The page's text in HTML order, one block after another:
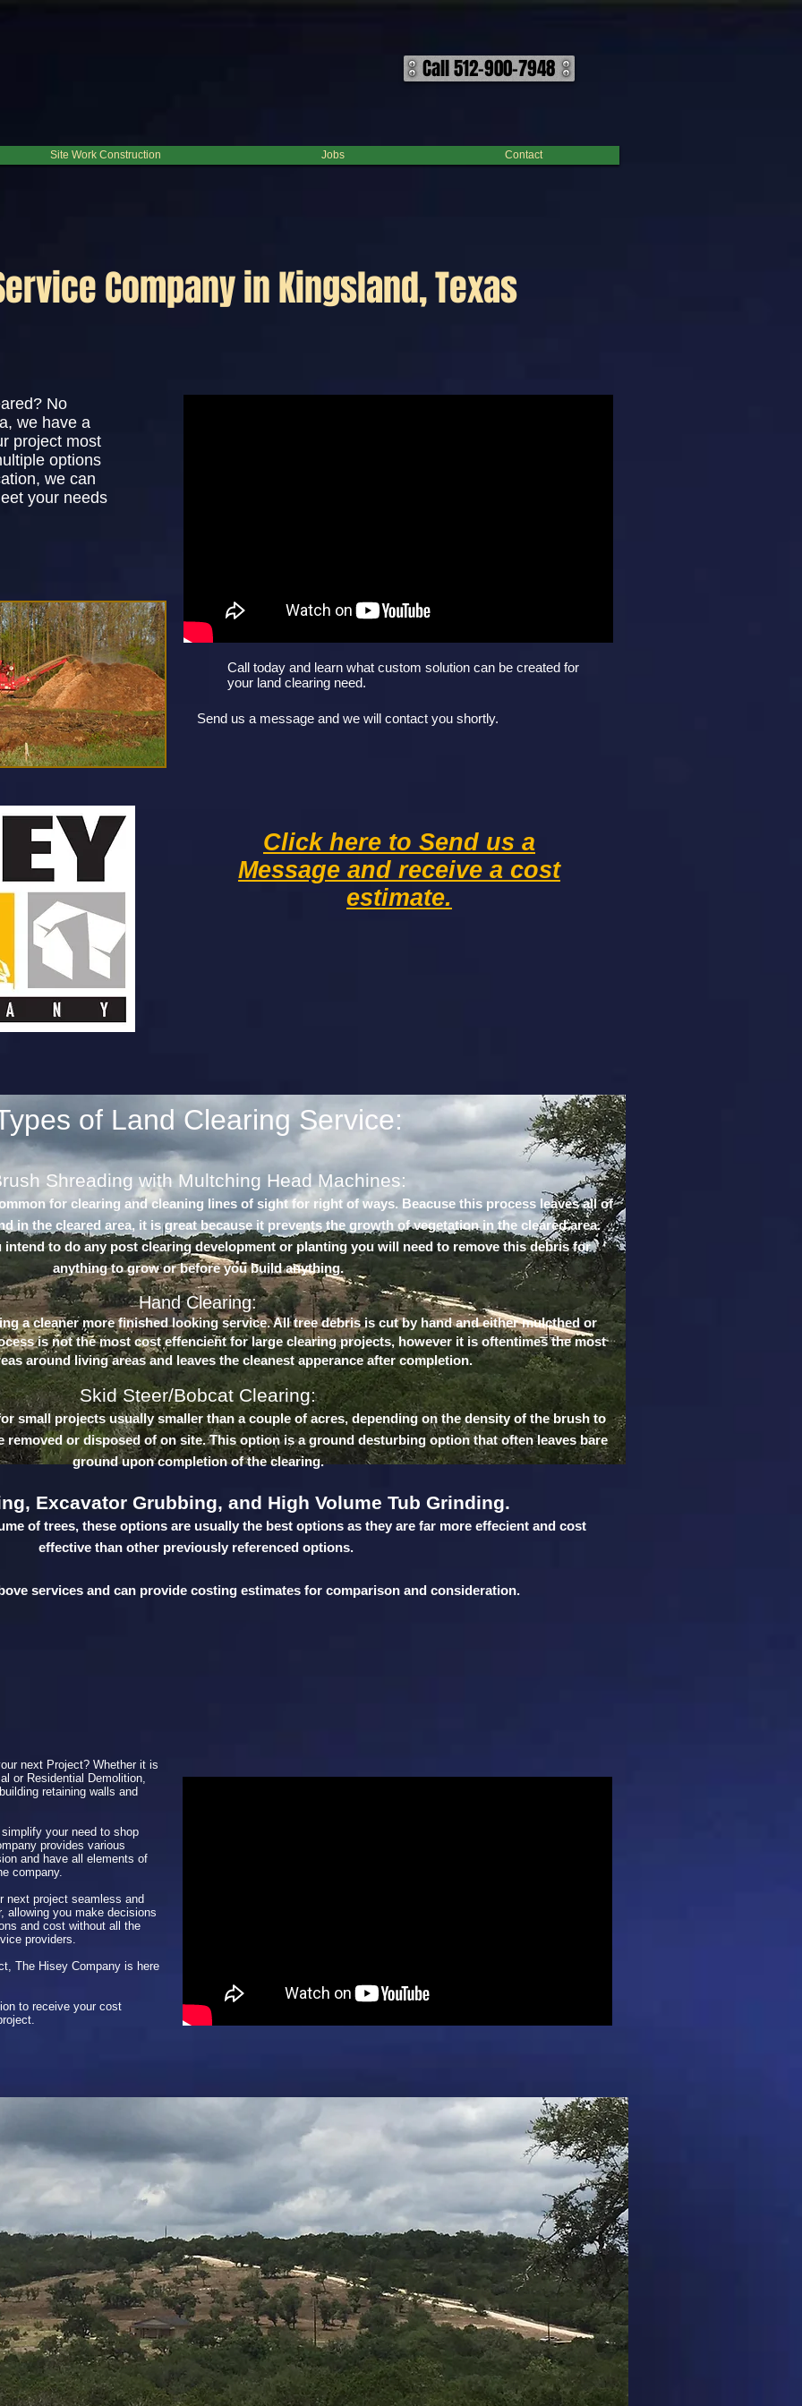
Call 512-900-7948
Site Work Construction Jobs Contact
Company in Kingsland, Texas
No
we have a
project most
options
we can
your needs
Call today and learn what custom solution can be created for
your land clearing need.
Send us a message and we will contact you shortly.
Click here to Send us a
Message and receive a cost
estimate.
of Land Clearing Service:
Shreading with Multching Head Machines:
for clearing and cleaning lines of sight for right of ways. Beacuse this process leaves all of
in the cleared area, it is great because it prevents the growth of vegetation in the cleared area.
to do any post clearing development or planting you will need to remove this debris for
anything to grow or before you build anything.
Hand Clearing:
a cleaner more finished looking service. All tree debris is cut by hand and either mulcthed or
is not the most cost effencient for large clearing projects, however it is oftentimes the most
around living areas and leaves the cleanest apperance after completion.
Skid Steer/Bobcat Clearing:
small projects usually smaller than a couple of acres, depending on the density of the brush to
removed or disposed of on site. This option is a ground desturbing option that often leaves bare
ground upon completion of the clearing.
Excavator Grubbing, and High Volume Tub Grinding.
of trees, these options are usually the best options as they are far more effecient and cost
effective than other previously referenced options.
services and can provide costing estimates for comparison and consideration.
next Project? Whether it is
or Residential Demolition,
retaining walls and
your need to shop
provides various
and have all elements of
company.
next project seamless and
allowing you make decisions
and cost without all the
providers.
The Hisey Company is here
to receive your cost